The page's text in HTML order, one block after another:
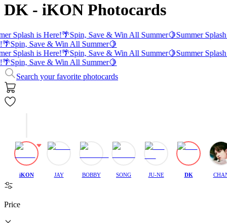
DK - iKON Photocards
Splash is Here!🌴Spin, Save & Win All Summer🍋Summer
🌴Spin, Save & Win All Summer🍋
Splash is Here!🌴Spin, Save & Win All Summer🍋Summer
🌴Spin, Save & Win All Summer🍋
Search your favorite photocards
iKON JAY BOBBY SONG JU-NE DK
Price